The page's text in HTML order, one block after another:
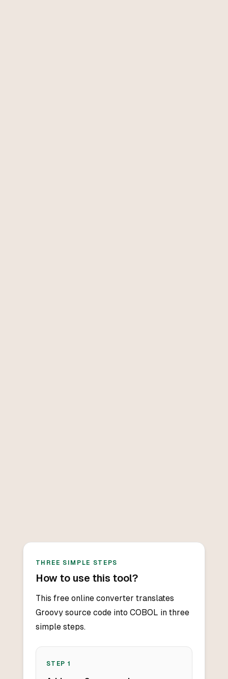
THREE SIMPLE STEPS
How to use this tool?
This free online converter translates
Groovy source code into COBOL in three
simple steps.
STEP 1